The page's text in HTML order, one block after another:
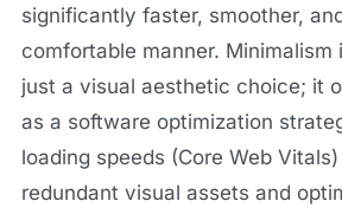
significantly faster, smoother,
comfortable manner. Minimalism
just a visual aesthetic choice; it
as a software optimization
loading speeds (Core Web
redundant visual assets and